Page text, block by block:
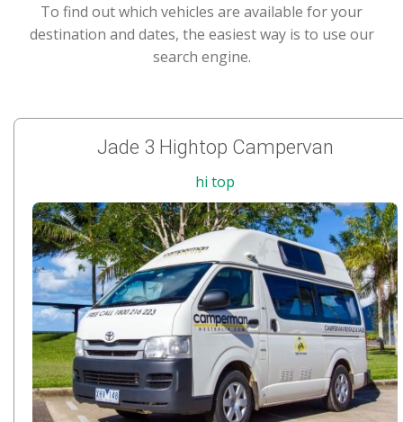
To find out which vehicles are available for your
destination and dates, the easiest way is to use our
search engine.
Jade 3 Hightop Campervan
hi top